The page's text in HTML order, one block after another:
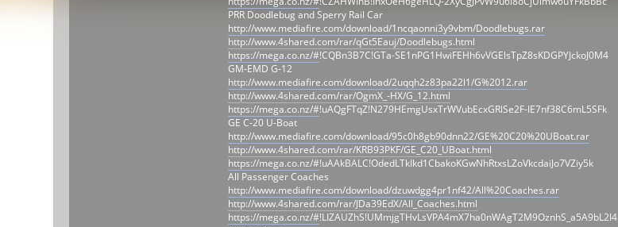
PRR Doodlebug and Sperry Rail Car
http://www.mediafire.com/download/1ncqaonni3y9vbm/Doodlebugs.rar
http://www.4shared.com/rar/qGt5Eauj/Doodlebugs.html
https://mega.co.nz/#!CQBn3B7C!GTa-SE1nPG1HwiFEHh6vVGElsTpZ8sKDGPYJckoJ0M4
GM-EMD G-12
http://www.mediafire.com/download/2uqqh2z83pa22l1/G%2012.rar
http://www.4shared.com/rar/OgmX_-HX/G_12.html
https://mega.co.nz/#!uAQgFTqZ!N279HEmgUsxTrWVubEcxGRlSe2F-IE7nf38C6mL5SFk
GE C-20 U-Boat
http://www.mediafire.com/download/95c0h8gb90dnn22/GE%20C20%20UBoat.rar
http://www.4shared.com/rar/KRB93PKF/GE_C20_UBoat.html
https://mega.co.nz/#!uAAkBALC!OdedLTkIkd1CbakoKGwNhRtxsLZoVkcdaiJo7VZiy5k
All Passenger Coaches
http://www.mediafire.com/download/dzuwdgg4pr1nf42/All%20Coaches.rar
http://www.4shared.com/rar/JDa39EdX/All_Coaches.html
https://mega.co.nz/#!LIZAUZhS!UMmjgTHvLsVPA4mX7ha0nWAgT2M9OznhS_a5A9bL2I4